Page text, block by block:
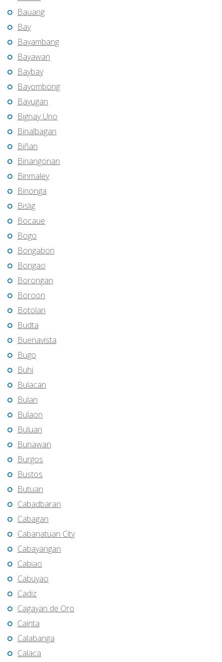
Bauang
Bay
Bayambang
Bayawan
Baybay
Bayombong
Bayugan
Bignay Uno
Binalbagan
Biñan
Binangonan
Binmaley
Binonga
Bislig
Bocaue
Bogo
Bongabon
Bongao
Borongan
Boroon
Botolan
Budta
Buenavista
Bugo
Buhi
Bulacan
Bulan
Bulaon
Buluan
Bunawan
Burgos
Bustos
Butuan
Cabadbaran
Cabagan
Cabanatuan City
Cabayangan
Cabiao
Cabuyao
Cadiz
Cagayan de Oro
Cainta
Calabanga
Calaca